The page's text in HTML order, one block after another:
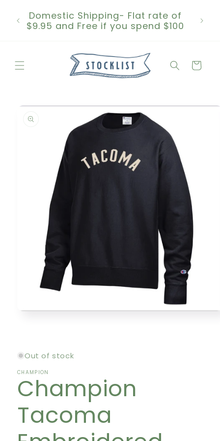
content
Domestic Shipping- Flat rate of
$9.95 and Free if you spend $100
Cart
Skip to
information
Out of stock
CHAMPION
Champion
Tacoma